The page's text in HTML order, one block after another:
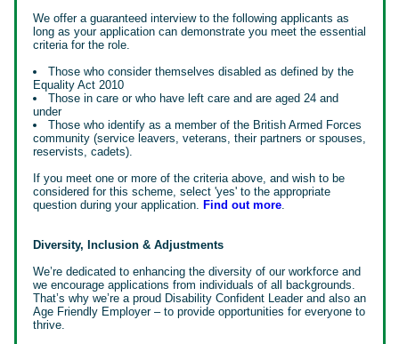
We offer a guaranteed interview to the following applicants as
long as your application can demonstrate you meet the essential
criteria for the role.
Those who consider themselves disabled as defined by the
Equality Act 2010
Those in care or who have left care and are aged 24 and
under
Those who identify as a member of the British Armed Forces
community (service leavers, veterans, their partners or spouses,
reservists, cadets).
If you meet one or more of the criteria above, and wish to be
considered for this scheme, select 'yes' to the appropriate
question during your application. Find out more.
Diversity, Inclusion & Adjustments
We’re dedicated to enhancing the diversity of our workforce and
we encourage applications from individuals of all backgrounds.
That’s why we’re a proud Disability Confident Leader and also an
Age Friendly Employer – to provide opportunities for everyone to
thrive.